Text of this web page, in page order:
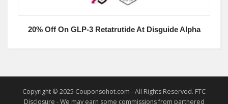
20% Off On GLP-3 Retatrutide At Disguide Alpha
Copyright © 2025 Couponsohot.com - All Rights Reserved. FTC
Disclosure - We may earn some commissions from partnered